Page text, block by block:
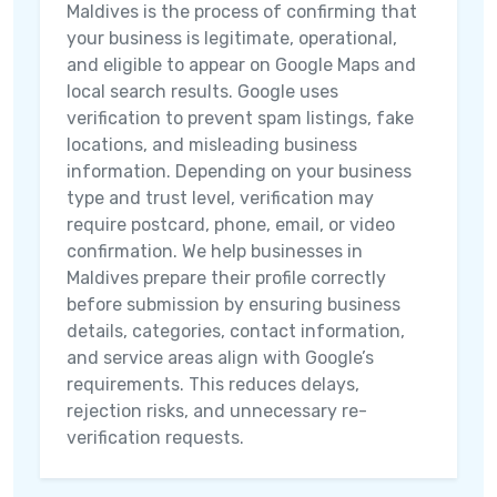
Maldives is the process of confirming that
your business is legitimate, operational,
and eligible to appear on Google Maps and
local search results. Google uses
verification to prevent spam listings, fake
locations, and misleading business
information. Depending on your business
type and trust level, verification may
require postcard, phone, email, or video
confirmation. We help businesses in
Maldives prepare their profile correctly
before submission by ensuring business
details, categories, contact information,
and service areas align with Google’s
requirements. This reduces delays,
rejection risks, and unnecessary re-
verification requests.